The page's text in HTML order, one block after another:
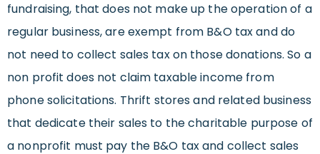
fundraising, that does not make up the operation of a
regular business, are exempt from B&O tax and do
not need to collect sales tax on those donations. So a
non profit does not claim taxable income from
phone solicitations. Thrift stores and related business
that dedicate their sales to the charitable purpose of
a nonprofit must pay the B&O tax and collect sales